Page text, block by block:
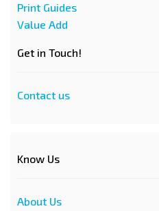
Print Guides
Value Add
Get in Touch!
Contact us
Know Us
About Us